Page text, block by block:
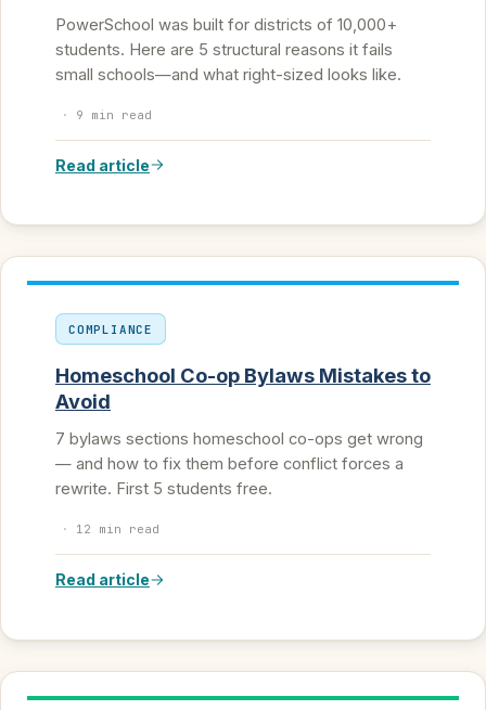
PowerSchool was built for districts of 10,000+
students. Here are 5 structural reasons it fails
small schools—and what right-sized looks like.
· 9 min read
Read article
COMPLIANCE
Homeschool Co-op Bylaws Mistakes to
Avoid
7 bylaws sections homeschool co-ops get wrong
— and how to fix them before conflict forces a
rewrite. First 5 students free.
· 12 min read
Read article